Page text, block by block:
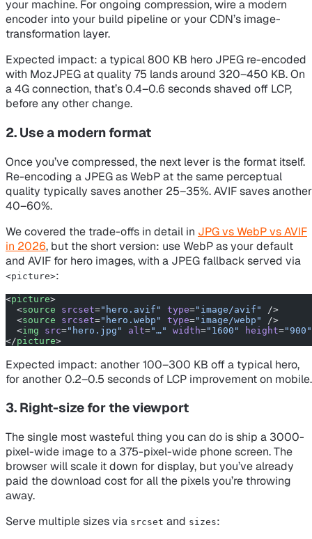
your machine. For ongoing compression, wire a modern
encoder into your build pipeline or your CDN’s image-
transformation layer.
Expected impact: a typical 800 KB hero JPEG re-encoded
with MozJPEG at quality 75 lands around 320–450 KB. On
a 4G connection, that’s 0.4–0.6 seconds shaved off LCP,
before any other change.
2. Use a modern format
Once you’ve compressed, the next lever is the format itself.
Re-encoding a JPEG as WebP at the same perceptual
quality typically saves another 25–35%. AVIF saves another
40–60%.
We covered the trade-offs in detail in JPG vs WebP vs AVIF
in 2026, but the short version: use WebP as your default
and AVIF for hero images, with a JPEG fallback served via
<picture>:
<picture>
  <
source srcset="hero.avif" type="image/avif"
/>
  <
source srcset="hero.webp" type="image/webp"
/>
  <
img src="hero.jpg" alt="…" width="1600" height="900"
</picture>
Expected impact: another 100–300 KB off a typical hero,
for another 0.2–0.5 seconds of LCP improvement on mobile.
3. Right-size for the viewport
The single most wasteful thing you can do is ship a 3000-
pixel-wide image to a 375-pixel-wide phone screen. The
browser will scale it down for display, but you’ve already
paid the download cost for all the pixels you’re throwing
away.
Serve multiple sizes via srcset and sizes: